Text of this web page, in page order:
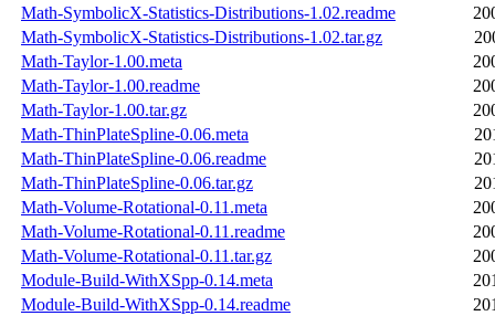
Math-SymbolicX-Statistics-Distributions-1.02.readme
Math-SymbolicX-Statistics-Distributions-1.02.tar.gz
Math-Taylor-1.00.meta
Math-Taylor-1.00.readme
Math-Taylor-1.00.tar.gz
Math-ThinPlateSpline-0.06.meta
Math-ThinPlateSpline-0.06.readme
Math-ThinPlateSpline-0.06.tar.gz
Math-Volume-Rotational-0.11.meta
Math-Volume-Rotational-0.11.readme
Math-Volume-Rotational-0.11.tar.gz
Module-Build-WithXSpp-0.14.meta
Module-Build-WithXSpp-0.14.readme